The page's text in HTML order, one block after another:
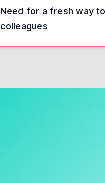
Need for a fresh way
colleagues